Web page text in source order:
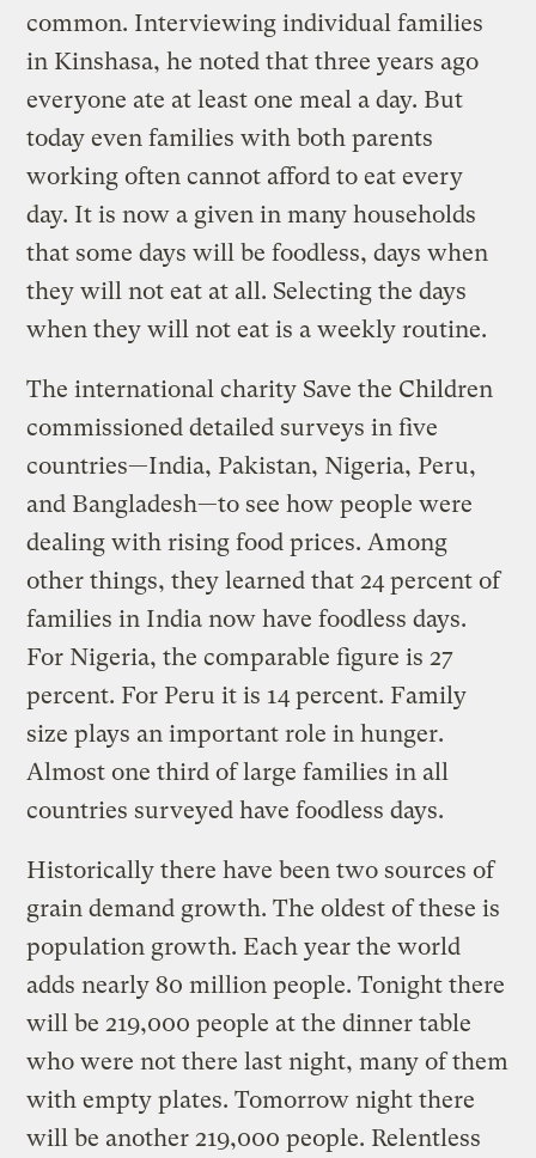
common. Interviewing individual families
in Kinshasa, he noted that three years ago
everyone ate at least one meal a day. But
today even families with both parents
working often cannot afford to eat every
day. It is now a given in many households
that some days will be foodless, days when
they will not eat at all. Selecting the days
when they will not eat is a weekly routine.
The international charity Save the Children
commissioned detailed surveys in five
countries—India, Pakistan, Nigeria, Peru,
and Bangladesh—to see how people were
dealing with rising food prices. Among
other things, they learned that 24 percent of
families in India now have foodless days.
For Nigeria, the comparable figure is 27
percent. For Peru it is 14 percent. Family
size plays an important role in hunger.
Almost one third of large families in all
countries surveyed have foodless days.
Historically there have been two sources of
grain demand growth. The oldest of these is
population growth. Each year the world
adds nearly 80 million people. Tonight there
will be 219,000 people at the dinner table
who were not there last night, many of them
with empty plates. Tomorrow night there
will be another 219,000 people. Relentless